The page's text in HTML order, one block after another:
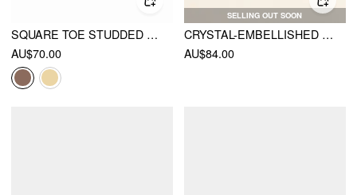
SQUARE TOE STUDDED FLATS
AU$70.00
SELLING OUT SOON
CRYSTAL-EMBELLISHED BALLET FLATS
AU$84.00